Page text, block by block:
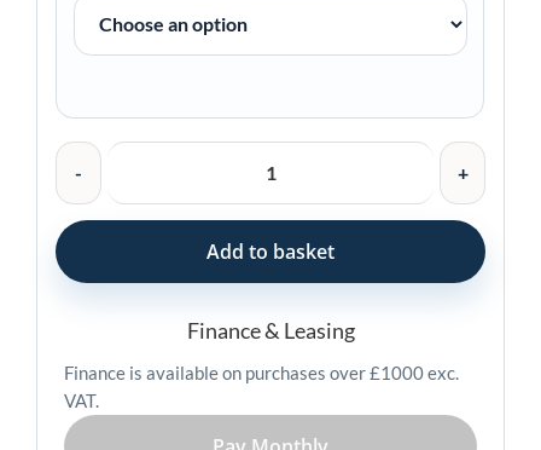
Zebra
Charging
Cradle
for
TC22/TC27
Add to basket
Finance & Leasing
Finance is available on purchases over £1000 exc.
VAT.